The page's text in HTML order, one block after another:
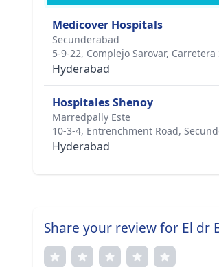
Medicover Hospitals
Secunderabad
5-9-22, Complejo Sarovar,
Hyderabad
Hospitales Shenoy
Marredpally Este
10-3-4, Entrenchment Road,
Hyderabad
Share your review for El dr